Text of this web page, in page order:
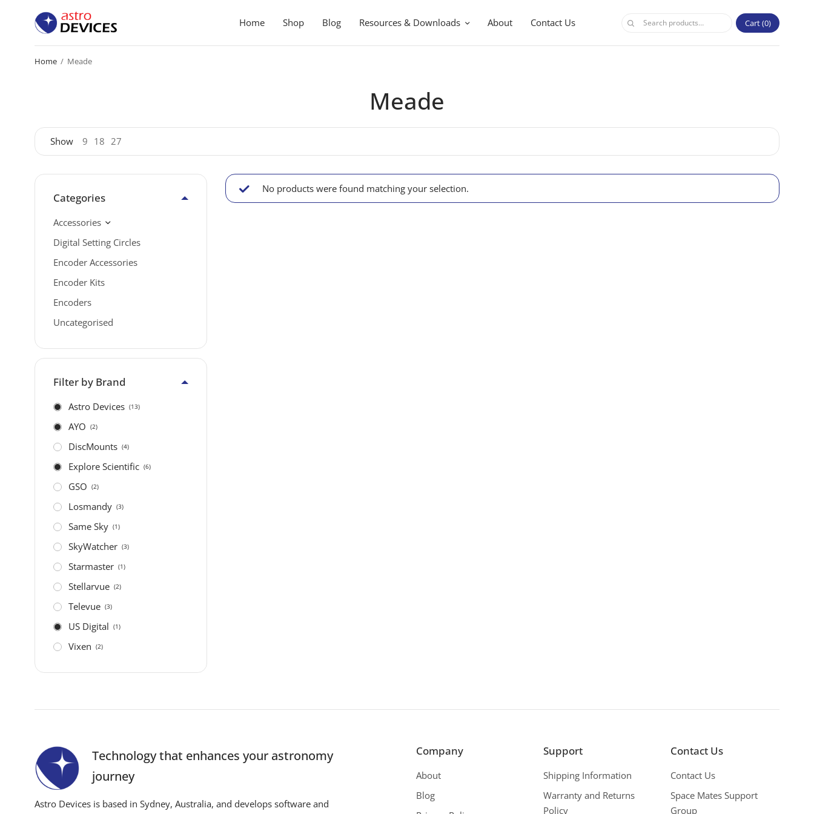
Home Shop Blog Resources & Downloads About Contact Us Cart 0
Home / Meade
Meade
Show 9 18 27
Categories
Accessories
Digital Setting Circles
Encoder Accessories
Encoder Kits
Encoders
Uncategorised
Filter by Brand
Astro Devices (13)
AYO (2)
DiscMounts (4)
Explore Scientific (6)
GSO (2)
Losmandy (3)
Same Sky (1)
SkyWatcher (3)
Starmaster (1)
Stellarvue (2)
Televue (3)
US Digital (1)
Vixen (2)
No products were found matching your selection.
Technology that enhances your astronomy
journey
Astro Devices is based in Sydney, Australia, and develops software and
Company
About
Blog
Support
Shipping Information
Warranty and Returns
Policy
Contact Us
Contact Us
Space Mates Support
Group